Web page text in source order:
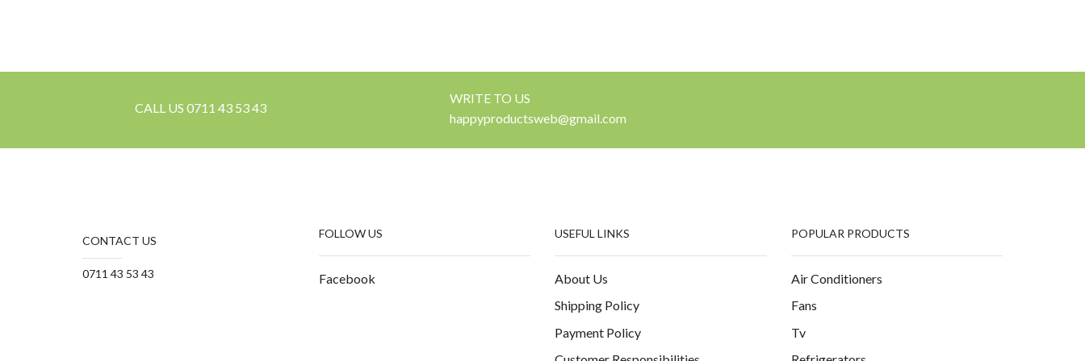
CALL US 0711 43 53 43
WRITE TO US
happyproductsweb@gmail.com
CONTACT US
0711 43 53 43
FOLLOW US
Facebook
USEFUL LINKS
About Us
Shipping Policy
Payment Policy
POPULAR PRODUCTS
Air Conditioners
Fans
Tv